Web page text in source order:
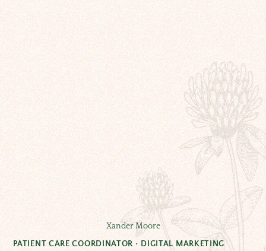
Xander Moore
PATIENT CARE COORDINATOR • DIGITAL MARKETING